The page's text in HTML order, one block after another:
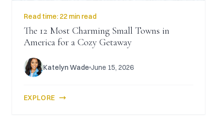
Read time: 22 min read
The 12 Most Charming Small Towns in
America for a Cozy Getaway
Katelyn Wade June 15, 2026
EXPLORE